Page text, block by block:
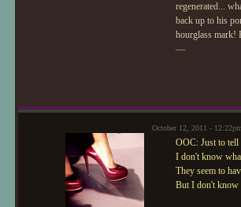
regenerated...
back up to his
hourglass mark!
—
October 12, 2011 -
OOC: Just to tell
I don't know
They seem to
But I don't know